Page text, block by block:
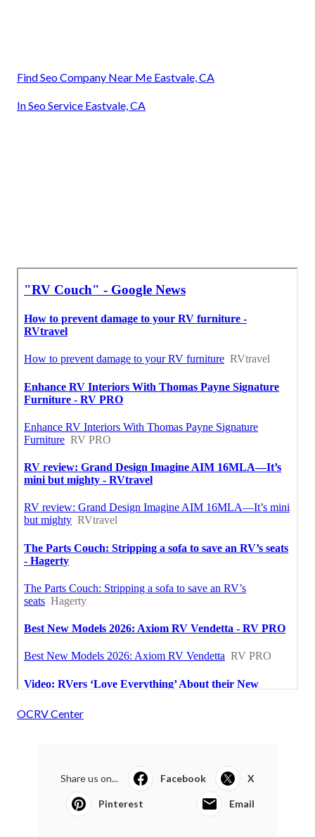
Find Seo Company Near Me Eastvale, CA
In Seo Service Eastvale, CA
OCRV Center
Share us on... Facebook X
Pinterest Email